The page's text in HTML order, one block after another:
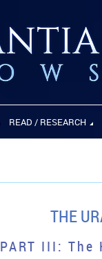
READ / RESEARCH
THE
PART III: